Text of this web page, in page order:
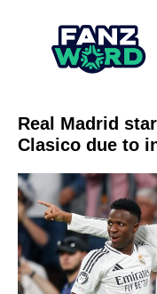
Real Madrid
Clasico due to